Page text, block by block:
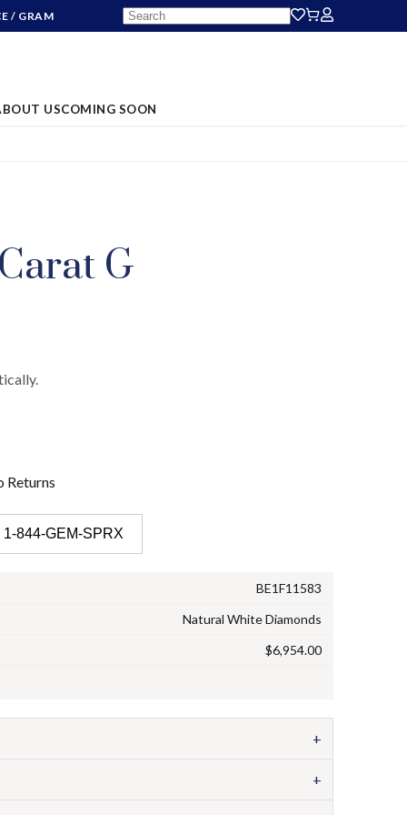
/ GRAM
USCOMING SOON
G
Returns
844-GEM-SPRX
BE1F11583
Natural White Diamonds
$6,954.00
+
+